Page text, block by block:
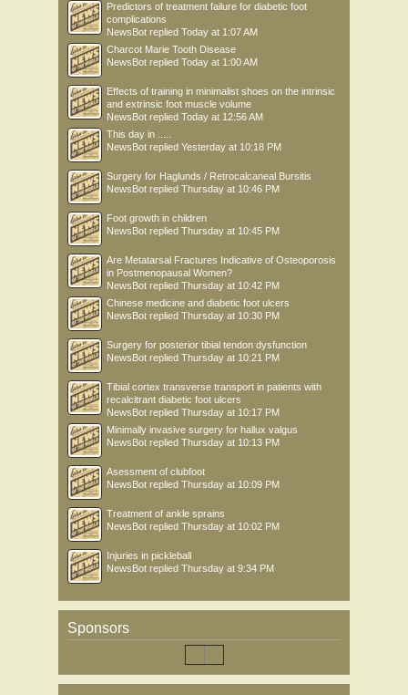
Predictors of treatment failure for diabetic foot
complications
NewsBot replied Today at 1:07 AM
Charcot Marie Tooth Disease
NewsBot replied Today at 1:00 AM
Effects of training in minimalist shoes on the intrinsic
and extrinsic foot muscle volume
NewsBot replied Today at 12:56 AM
This day in .....
NewsBot replied Yesterday at 10:18 PM
Surgery for Haglunds / Retrocalcaneal Bursitis
NewsBot replied Thursday at 10:46 PM
Foot growth in children
NewsBot replied Thursday at 10:45 PM
Are Metatarsal Fractures Indicative of Osteoporosis
in Postmenopausal Women?
NewsBot replied Thursday at 10:42 PM
Chinese medicine and diabetic foot ulcers
NewsBot replied Thursday at 10:30 PM
Surgery for posterior tibial tendon dysfunction
NewsBot replied Thursday at 10:21 PM
Tibial cortex transverse transport in patients with
recalcitrant diabetic foot ulcers
NewsBot replied Thursday at 10:17 PM
Minimally invasive surgery for hallux valgus
NewsBot replied Thursday at 10:13 PM
Asessment of clubfoot
NewsBot replied Thursday at 10:09 PM
Treatment of ankle sprains
NewsBot replied Thursday at 10:02 PM
Injuries in pickleball
NewsBot replied Thursday at 9:34 PM
Sponsors